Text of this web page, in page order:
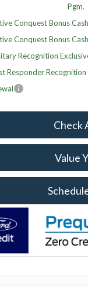
Pgm.
Conquest Bonus Cash
Conquest Bonus Cash
Recognition
Responder Recognition
Check
Value